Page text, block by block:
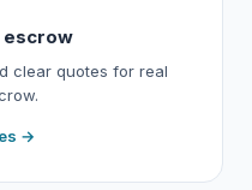
escrow
clear quotes for real
→